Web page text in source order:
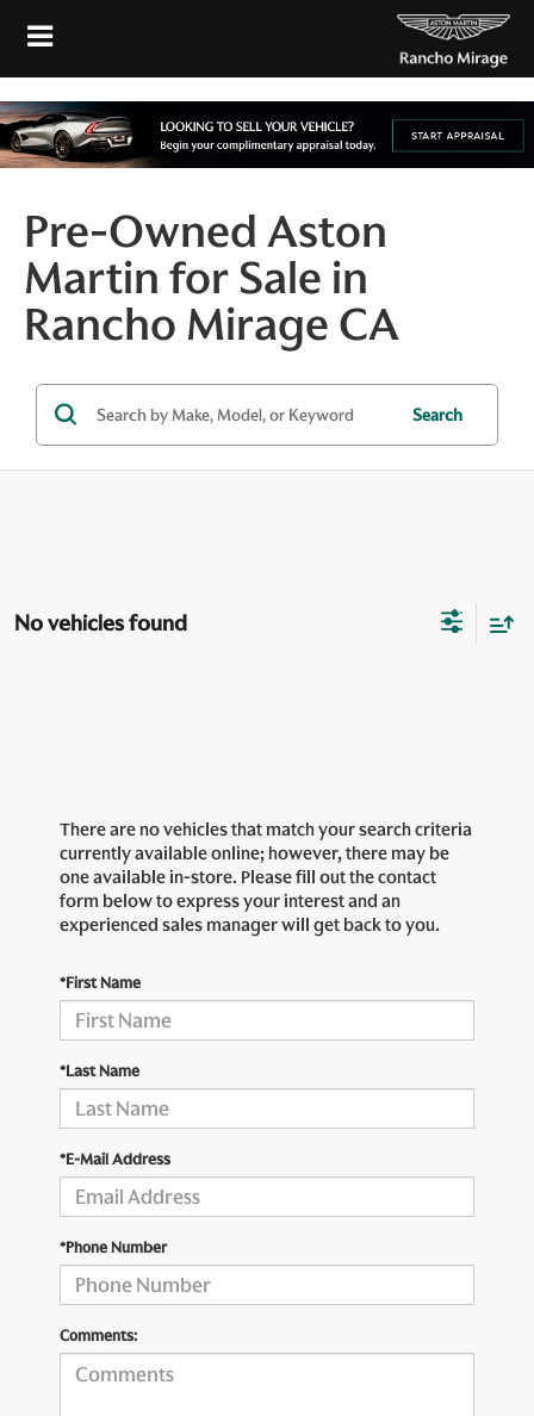
Pre-Owned Aston
Martin for Sale in
Rancho Mirage CA
Search
No vehicles found
There are no vehicles that match your search criteria
currently available online; however, there may be
one available in-store. Please fill out the contact
form below to express your interest and an
experienced sales manager will get back to you.
*First Name
*Last Name
*E-Mail Address
*Phone Number
Comments: